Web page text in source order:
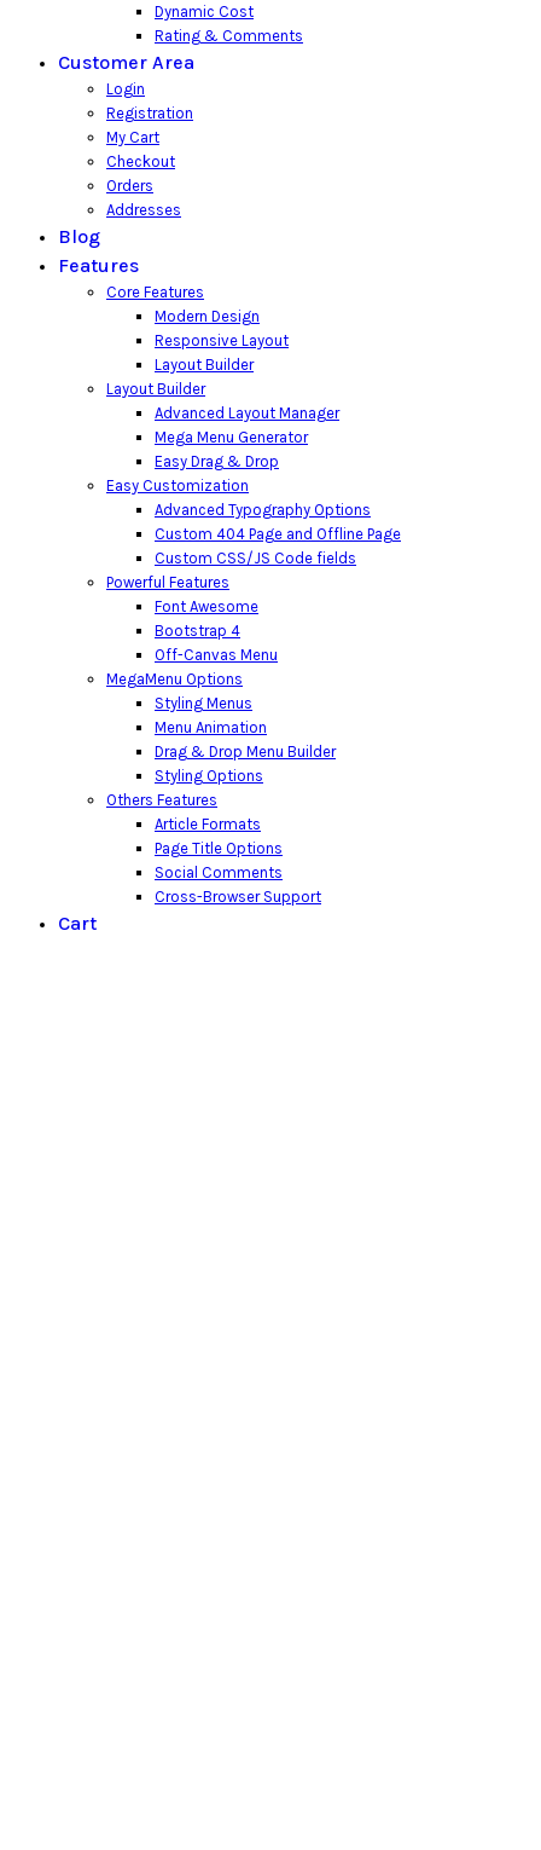
Dynamic Cost
Rating & Comments
Customer Area
Login
Registration
My Cart
Checkout
Orders
Addresses
Blog
Features
Core Features
Modern Design
Responsive Layout
Layout Builder
Layout Builder
Advanced Layout Manager
Mega Menu Generator
Easy Drag & Drop
Easy Customization
Advanced Typography Options
Custom 404 Page and Offline Page
Custom CSS/JS Code fields
Powerful Features
Font Awesome
Bootstrap 4
Off-Canvas Menu
MegaMenu Options
Styling Menus
Menu Animation
Drag & Drop Menu Builder
Styling Options
Others Features
Article Formats
Page Title Options
Social Comments
Cross-Browser Support
Cart